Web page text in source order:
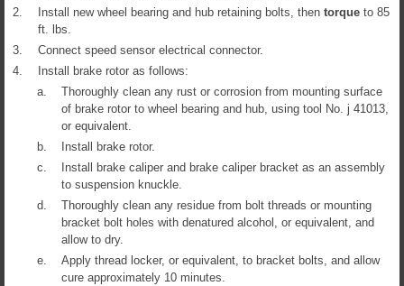
2.
Install new wheel bearing and hub retaining bolts, then torque to 85
ft. lbs.
3.
Connect speed sensor electrical connector.
4.
Install brake rotor as follows:
a.
Thoroughly clean any rust or corrosion from mounting surface
of brake rotor to wheel bearing and hub, using tool No. j 41013,
or equivalent.
b.
Install brake rotor.
c.
Install brake caliper and brake caliper bracket as an assembly
to suspension knuckle.
d.
Thoroughly clean any residue from bolt threads or mounting
bracket bolt holes with denatured alcohol, or equivalent, and
allow to dry.
e.
Apply thread locker, or equivalent, to bracket bolts, and allow
cure approximately 10 minutes.